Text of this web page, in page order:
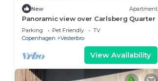
New Apartment
Panoramic view over Carlsberg Quarter
Parking Pet Friendly
TV
Copenhagen
Vesterbro
View Availability